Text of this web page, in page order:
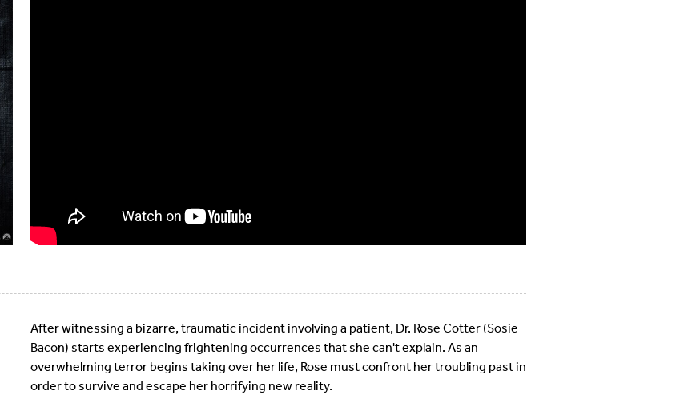
After witnessing a bizarre, traumatic incident involving a patient, Dr. Rose Cotter (Sosie
Bacon) starts experiencing frightening occurrences that she can't explain. As an
overwhelming terror begins taking over her life, Rose must confront her troubling past in
order to survive and escape her horrifying new reality.